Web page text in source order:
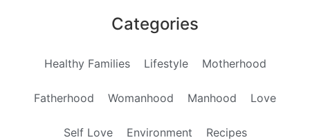
Categories
Healthy Families Lifestyle Motherhood
Fatherhood Womanhood Manhood Love
Self Love Environment Recipes